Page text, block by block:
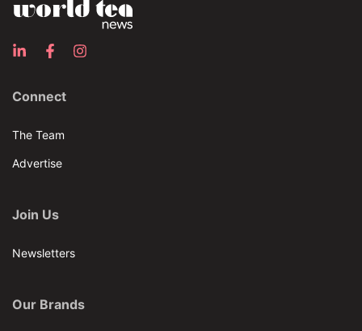
Connect
The Team
Advertise
Join Us
Newsletters
Our Brands